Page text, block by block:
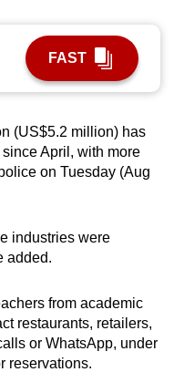
FAST
(US$5.2 million) has
April, with more
on Tuesday (Aug
industries were
added.
from academic
restaurants, retailers,
or WhatsApp, under
reservations.